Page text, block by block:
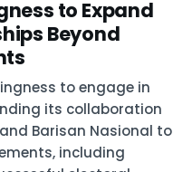
to Expand
Beyond
to engage in
its collaboration
Barisan Nasional to
including